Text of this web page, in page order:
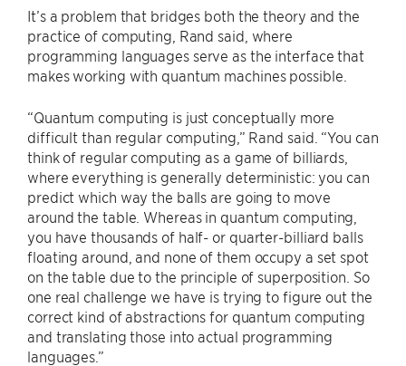
It’s a problem that bridges both the theory and the
practice of computing, Rand said, where
programming languages serve as the interface that
makes working with quantum machines possible.
“Quantum computing is just conceptually more
difficult than regular computing,” Rand said. “You can
think of regular computing as a game of billiards,
where everything is generally deterministic: you can
predict which way the balls are going to move
around the table. Whereas in quantum computing,
you have thousands of half- or quarter-billiard balls
floating around, and none of them occupy a set spot
on the table due to the principle of superposition. So
one real challenge we have is trying to figure out the
correct kind of abstractions for quantum computing
and translating those into actual programming
languages.”